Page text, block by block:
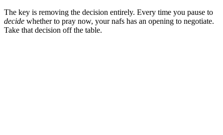
The key is removing the decision entirely. Every time you pause to
decide whether to pray now, your nafs has an opening to negotiate.
Take that decision off the table.